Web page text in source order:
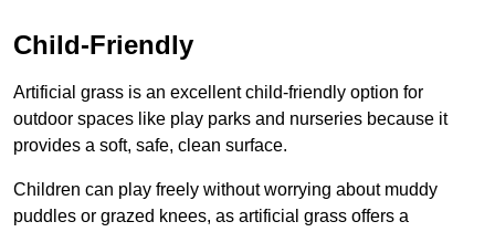
Child-Friendly
Artificial grass is an excellent child-friendly option for
outdoor spaces like play parks and nurseries because it
provides a soft, safe, clean surface.
Children can play freely without worrying about muddy
puddles or grazed knees, as artificial grass offers a